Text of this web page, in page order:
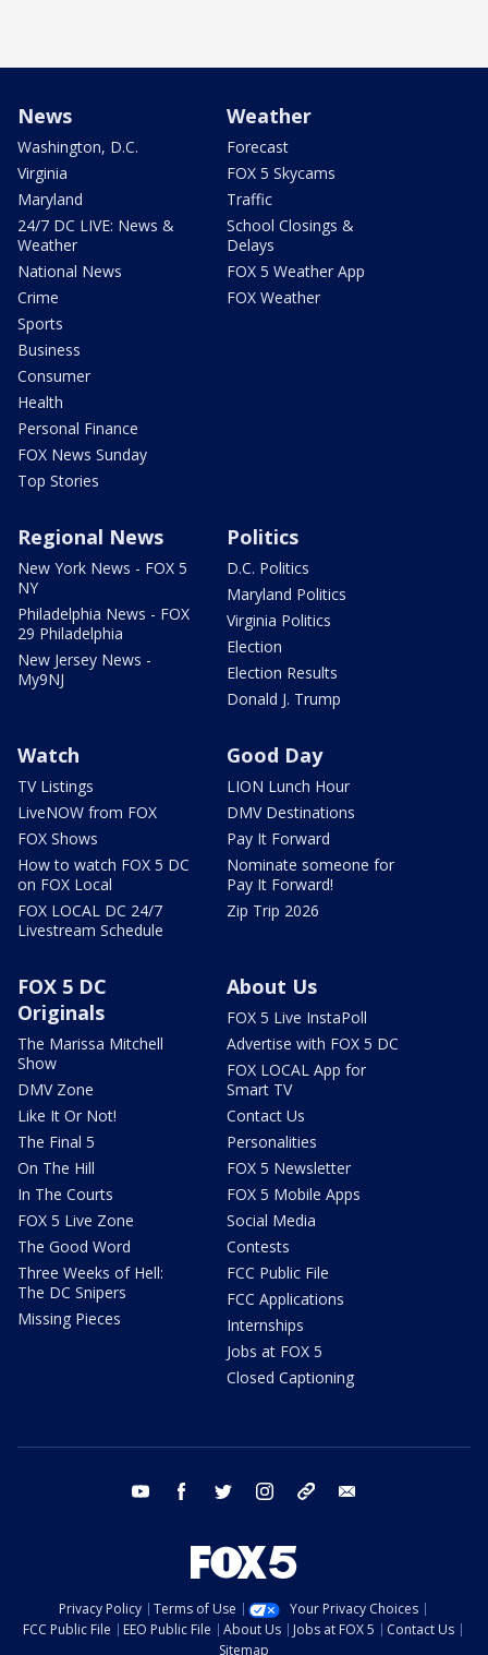
News
Washington, D.C.
Virginia
Maryland
24/7 DC LIVE: News &
Weather
National News
Crime
Sports
Business
Consumer
Health
Personal Finance
FOX News Sunday
Top Stories
Weather
Forecast
FOX 5 Skycams
Traffic
School Closings &
Delays
FOX 5 Weather App
FOX Weather
Regional News
New York News - FOX 5
NY
Philadelphia News - FOX
29 Philadelphia
New Jersey News -
My9NJ
Politics
D.C. Politics
Maryland Politics
Virginia Politics
Election
Election Results
Donald J. Trump
Watch
TV Listings
LiveNOW from FOX
FOX Shows
How to watch FOX 5 DC
on FOX Local
FOX LOCAL DC 24/7
Livestream Schedule
Good Day
LION Lunch Hour
DMV Destinations
Pay It Forward
Nominate someone for
Pay It Forward!
Zip Trip 2026
FOX 5 DC
Originals
The Marissa Mitchell
Show
DMV Zone
Like It Or Not!
The Final 5
On The Hill
In The Courts
FOX 5 Live Zone
The Good Word
Three Weeks of Hell:
The DC Snipers
Missing Pieces
About Us
FOX 5 Live InstaPoll
Advertise with FOX 5 DC
FOX LOCAL App for
Smart TV
Contact Us
Personalities
FOX 5 Newsletter
FOX 5 Mobile Apps
Social Media
Contests
FCC Public File
FCC Applications
Internships
Jobs at FOX 5
Closed Captioning
youtube facebook twitter instagram tiktok
Privacy Policy Terms of Use
Your Privacy Choices
FCC Public File
EEO Public File About Us Jobs at FOX 5
Contact Us
Sitemap